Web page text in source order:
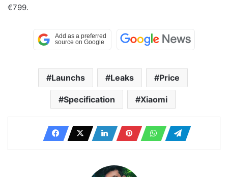
€799.
Launchs Leaks Price
Specification Xiaomi